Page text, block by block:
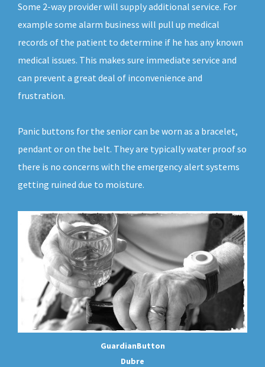
Some 2-way provider will supply additional service. For
example some alarm business will pull up medical
records of the patient to determine if he has any known
medical issues. This makes sure immediate service and
can prevent a great deal of inconvenience and
frustration.
Panic buttons for the senior can be worn as a bracelet,
pendant or on the belt. They are typically water proof so
there is no concerns with the emergency alert systems
getting ruined due to moisture.
GuardianButton
Dubre